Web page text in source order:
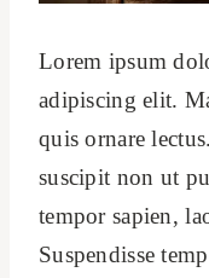
Lorem ipsum
adipiscing elit.
quis ornare
suscipit non ut
tempor sapien,
Suspendisse